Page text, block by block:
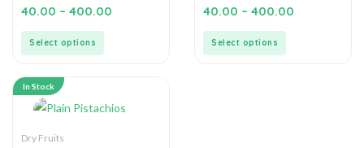
0
out
40.00 – 400.00
Select options
0
out
40.00 – 400.00
Select options
In Stock
Dry Fruits